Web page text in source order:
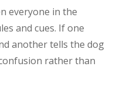
everyone in the
and cues. If one
another tells the dog
rather than